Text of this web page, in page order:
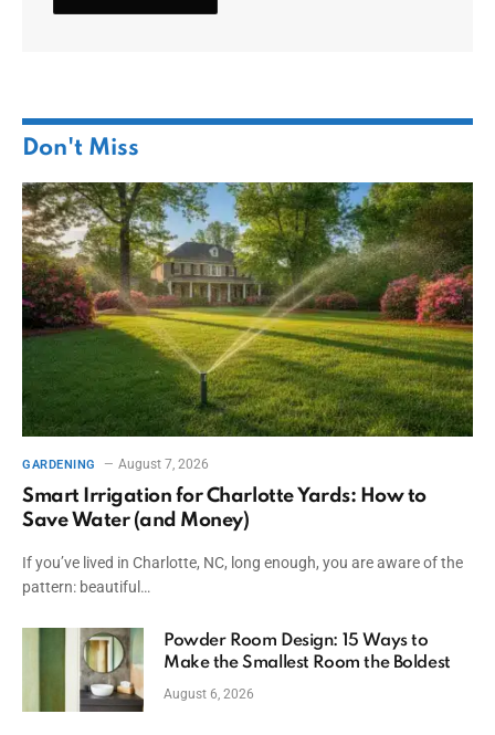
Don't Miss
GARDENING August 7, 2026
Smart Irrigation for Charlotte Yards: How to
Save Water (and Money)
If you’ve lived in Charlotte, NC, long enough, you are aware of the
pattern: beautiful…
Powder Room Design: 15 Ways to
Make the Smallest Room the Boldest
August 6, 2026